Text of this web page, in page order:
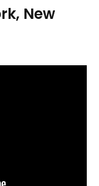
New